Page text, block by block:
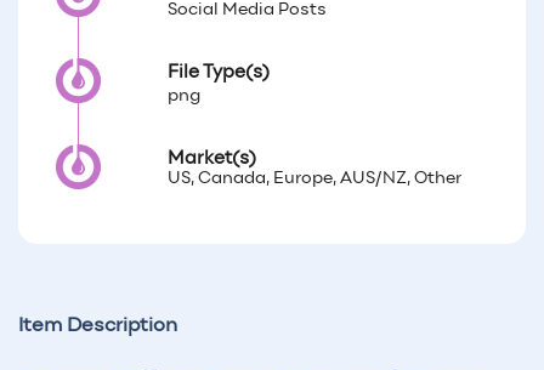
Social Media Posts
File Type(s)
png
Market(s)
US, Canada, Europe, AUS/NZ, Other
Item Description